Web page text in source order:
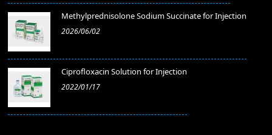
Methylprednisolone Sodium Succinate for Injection
2026/06/02
​Ciprofloxacin Solution for Injection
2022/01/17